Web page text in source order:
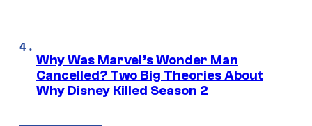
Why Was Marvel’s Wonder Man
Cancelled? Two Big Theories About
Why Disney Killed Season 2